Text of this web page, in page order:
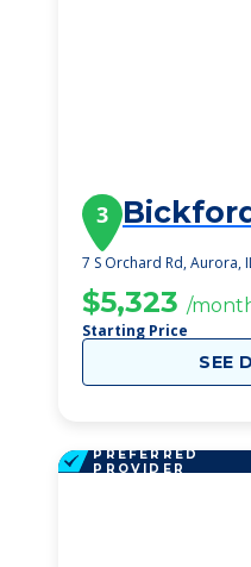
3
7 S Orchard Rd, Aurora,
$5,323 /
Starting Price
SEE
PREFERRED
PROVIDER